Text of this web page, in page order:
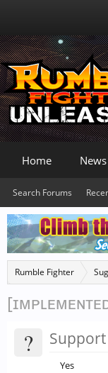
Rumble Fighter
? Support
Yes
Home News
Search Forums